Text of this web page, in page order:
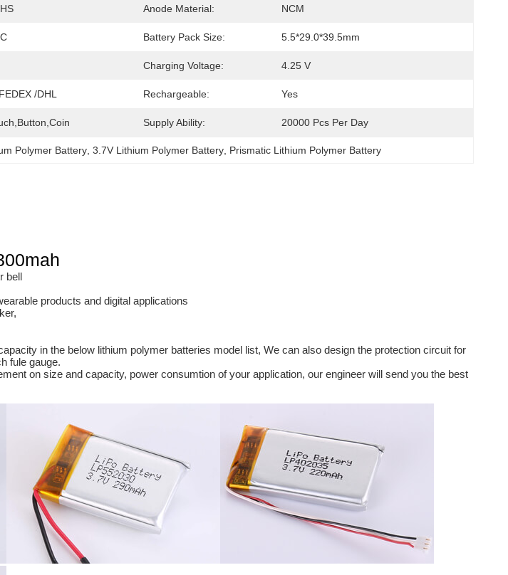
Anode Material: NCM
Battery Pack Size: 5.5*29.0*39.5mm
Charging Voltage: 4.25 V
/DHL Rechargeable: Yes
Supply Ability: 20000 Pcs Per Day
Polymer Battery , 3.7V Lithium Polymer Battery Prismatic Lithium Polymer Battery
bell
products and digital applications
in the below lithium polymer batteries model list, We can also design the protection circuit for
fule gauge.
on size and capacity, power consumtion of your application, our engineer will send you the best